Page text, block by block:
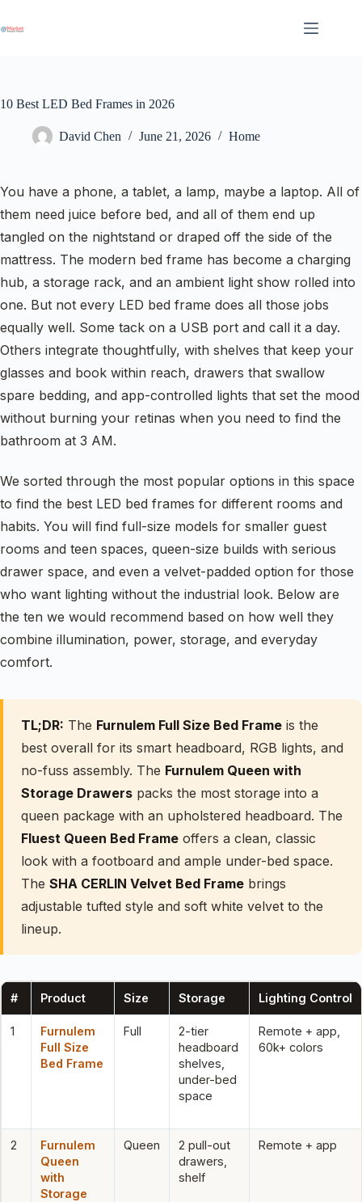
content
10 Best LED Bed Frames in 2026
David Chen June 21, 2026 Home
You have a phone, a tablet, a lamp, maybe a laptop. All of
them need juice before bed, and all of them end up
tangled on the nightstand or draped off the side of the
mattress. The modern bed frame has become a charging
hub, a storage rack, and an ambient light show rolled into
one. But not every LED bed frame does all those jobs
equally well. Some tack on a USB port and call it a day.
Others integrate thoughtfully, with shelves that keep your
glasses and book within reach, drawers that swallow
spare bedding, and app-controlled lights that set the mood
without burning your retinas when you need to find the
bathroom at 3 AM.
We sorted through the most popular options in this space
to find the best LED bed frames for different rooms and
habits. You will find full-size models for smaller guest
rooms and teen spaces, queen-size builds with serious
drawer space, and even a velvet-padded option for those
who want lighting without the industrial look. Below are
the ten we would recommend based on how well they
combine illumination, power, storage, and everyday
comfort.
TL;DR: The Furnulem Full Size Bed Frame is the
best overall for its smart headboard, RGB lights, and
no-fuss assembly. The Furnulem Queen with
Storage Drawers packs the most storage into a
queen package with an upholstered headboard. The
Fluest Queen Bed Frame offers a clean, classic
look with a footboard and ample under-bed space.
The SHA CERLIN Velvet Bed Frame brings
adjustable tufted style and soft white velvet to the
lineup.
# Product Size Storage Lighting Control
1
Furnulem
Full Size
Bed Frame
Full
2-tier
headboard
shelves,
under-bed
space
Remote + app,
60k+ colors
2
Furnulem
Queen
with
Storage
Queen
2 pull-out
drawers,
shelf
Remote + app